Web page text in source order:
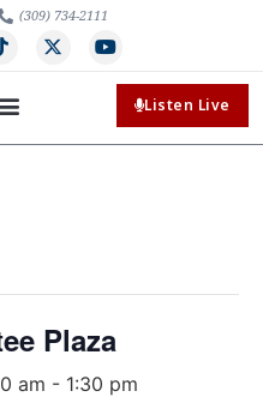
(309) 734-2111
Listen Live
Plaza
am - 1:30 pm